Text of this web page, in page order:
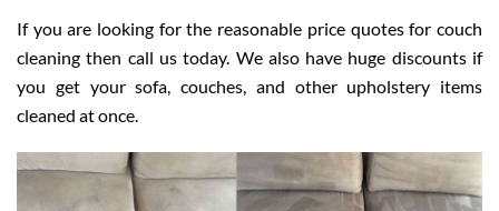
If you are looking for the reasonable price quotes for couch
cleaning then call us today. We also have huge discounts if
you get your sofa, couches, and other upholstery items
cleaned at once.